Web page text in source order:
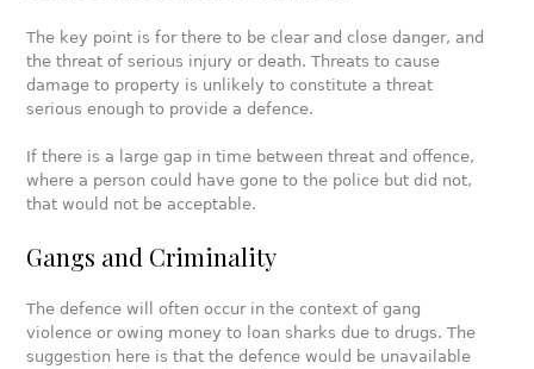
The key point is for there to be clear and close danger, and
the threat of serious injury or death. Threats to cause
damage to property is unlikely to constitute a threat
serious enough to provide a defence.
If there is a large gap in time between threat and offence,
where a person could have gone to the police but did not,
that would not be acceptable.
Gangs and Criminality
The defence will often occur in the context of gang
violence or owing money to loan sharks due to drugs. The
suggestion here is that the defence would be unavailable